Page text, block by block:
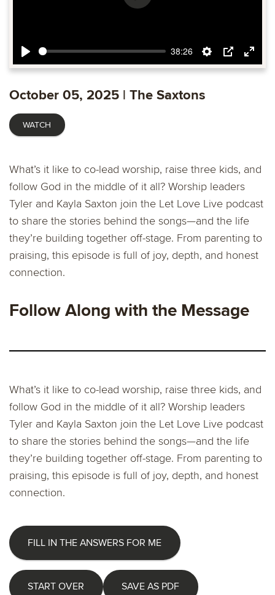
Play
38:26
Settings
PIP Enter
Play
October 05, 2025 | The Saxtons
WATCH
What’s it like to co-lead worship, raise three kids, and
follow God in the middle of it all? Worship leaders
Tyler and Kayla Saxton join the Let Love Live podcast
to share the stories behind the songs—and the life
they’re building together off-stage. From parenting to
praising, this episode is full of joy, depth, and honest
connection.
Follow Along with the Message
What’s it like to co-lead worship, raise three kids, and
follow God in the middle of it all? Worship leaders
Tyler and Kayla Saxton join the Let Love Live podcast
to share the stories behind the songs—and the life
they’re building together off-stage. From parenting to
praising, this episode is full of joy, depth, and honest
connection.
FILL IN THE ANSWERS FOR ME
START OVER SAVE AS PDF